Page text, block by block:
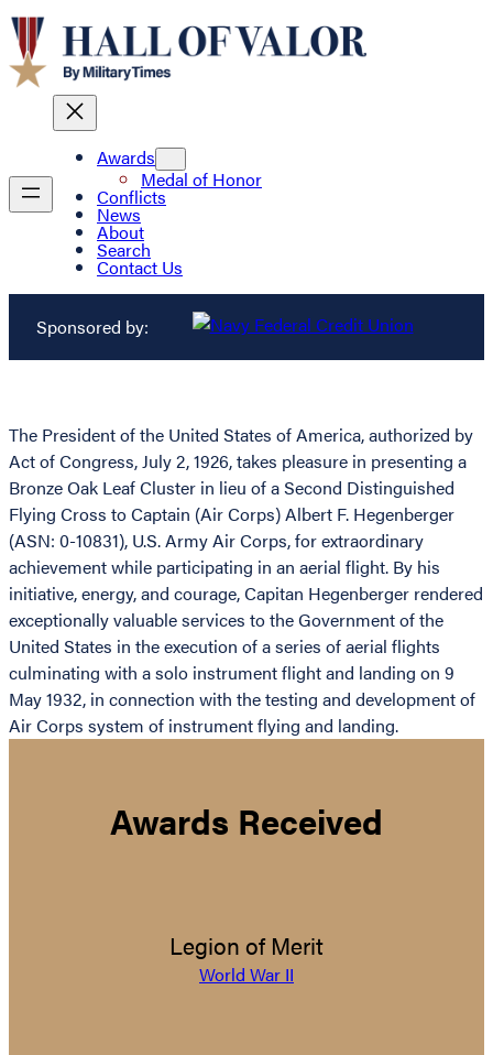
Awards
Medal of Honor
Conflicts
News
About
Search
Contact Us
Sponsored by:
The President of the United States of America, authorized by
Act of Congress, July 2, 1926, takes pleasure in presenting a
Bronze Oak Leaf Cluster in lieu of a Second Distinguished
Flying Cross to Captain (Air Corps) Albert F. Hegenberger
(ASN: 0-10831), U.S. Army Air Corps, for extraordinary
achievement while participating in an aerial flight. By his
initiative, energy, and courage, Capitan Hegenberger rendered
exceptionally valuable services to the Government of the
United States in the execution of a series of aerial flights
culminating with a solo instrument flight and landing on 9
May 1932, in connection with the testing and development of
Air Corps system of instrument flying and landing.
Awards Received
Legion of Merit
World War II